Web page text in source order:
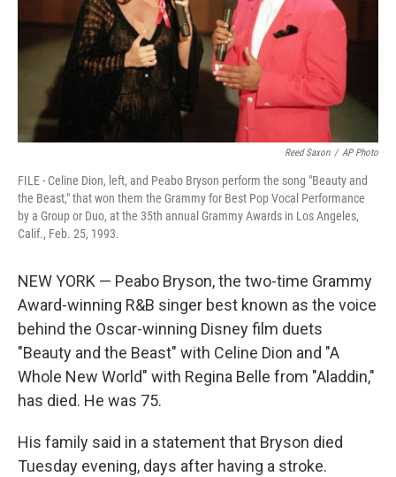
Reed Saxon / AP Photo
FILE - Celine Dion, left, and Peabo Bryson perform the song "Beauty and
the Beast," that won them the Grammy for Best Pop Vocal Performance
by a Group or Duo, at the 35th annual Grammy Awards in Los Angeles,
Calif., Feb. 25, 1993.
NEW YORK — Peabo Bryson, the two-time Grammy
Award-winning R&B singer best known as the voice
behind the Oscar-winning Disney film duets
"Beauty and the Beast" with Celine Dion and "A
Whole New World" with Regina Belle from "Aladdin,"
has died. He was 75.
His family said in a statement that Bryson died
Tuesday evening, days after having a stroke.